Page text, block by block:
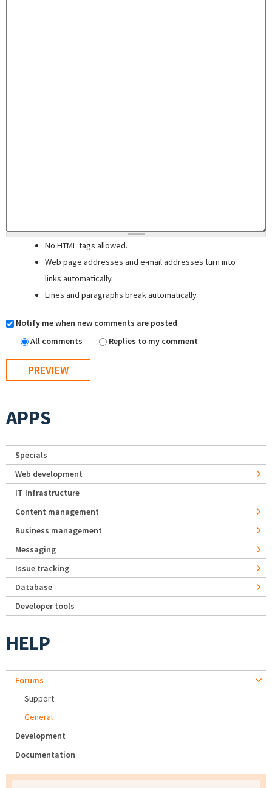
No HTML tags allowed.
Web page addresses and e-mail addresses turn into
links automatically.
Lines and paragraphs break automatically.
Notify me when new comments are posted
All comments
Replies to my comment
APPS
Specials
Web development
IT Infrastructure
Content management
Business management
Messaging
Issue tracking
Database
Developer tools
HELP
Forums
Support
General
Development
Documentation